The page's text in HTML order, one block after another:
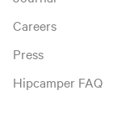
Careers
Press
Hipcamper FAQ